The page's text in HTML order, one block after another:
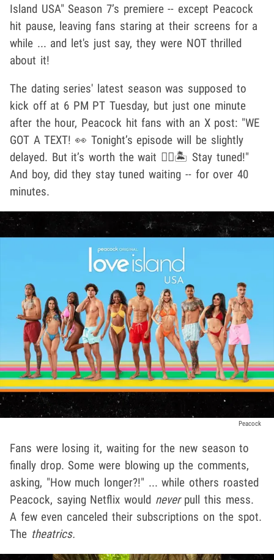
Island USA" Season 7’s premiere -- except Peacock
hit pause, leaving fans staring at their screens for a
while ... and let's just say, they were NOT thrilled
about it!
The dating series' latest season was supposed to
kick off at 6 PM PT Tuesday, but just one minute
after the hour, Peacock hit fans with an X post: "WE
GOT A TEXT! 👀 Tonight’s episode will be slightly
delayed. But it’s worth the wait ❤️‍🔥🏝 Stay tuned!"
And boy, did they stay tuned waiting -- for over 40
minutes.
Peacock
Fans were losing it, waiting for the new season to
finally drop. Some were blowing up the comments,
asking, "How much longer?!" ... while others roasted
Peacock, saying Netflix would neverpull this mess.
A few even canceled their subscriptions on the spot.
The theatrics.